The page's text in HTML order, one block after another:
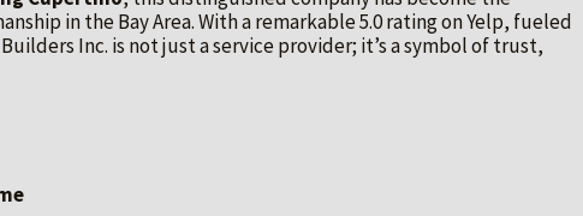
in the Bay Area. With a remarkable 5.0 rating on Yelp, fueled
Inc. is not just a service provider; it’s a symbol of trust,